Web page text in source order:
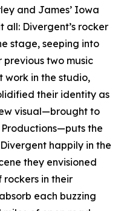
and James’ Iowa
all: Divergent’s rocker
stage, seeping into
previous two music
work in the studio,
their identity as
visual—brought to
the
happily in the
they envisioned
rockers in their
each buzzing